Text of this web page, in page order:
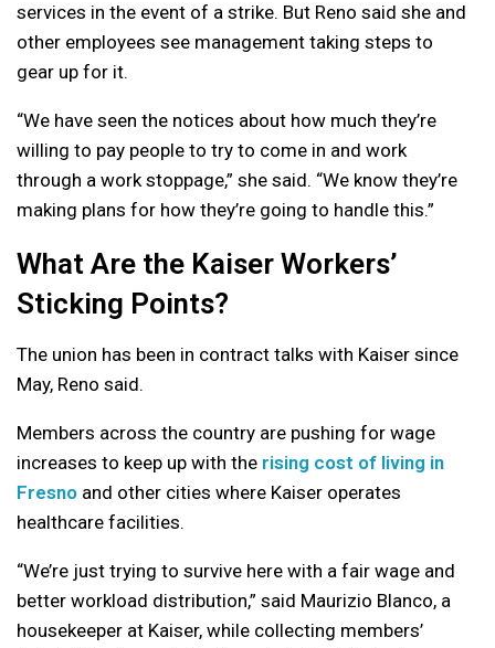
services in the event of a strike. But Reno said she and
other employees see management taking steps to
gear up for it.
“We have seen the notices about how much they’re
willing to pay people to try to come in and work
through a work stoppage,” she said. “We know they’re
making plans for how they’re going to handle this.”
What Are the Kaiser Workers’
Sticking Points?
The union has been in contract talks with Kaiser since
May, Reno said.
Members across the country are pushing for wage
increases to keep up with the rising cost of living in
Fresno and other cities where Kaiser operates
healthcare facilities.
“We’re just trying to survive here with a fair wage and
better workload distribution,” said Maurizio Blanco, a
housekeeper at Kaiser, while collecting members’